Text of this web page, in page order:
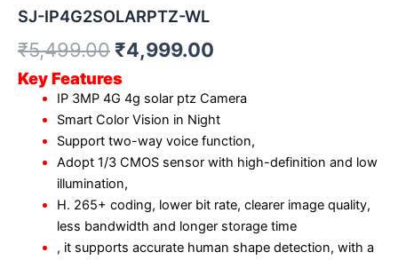
SJ-IP4G2SOLARPTZ-WL
₹5,499.00 ₹4,999.00
Key Features
IP 3MP 4G 4g solar ptz Camera
Smart Color Vision in Night
Support two-way voice function,
Adopt 1/3 CMOS sensor with high-definition and low
illumination,
H. 265+ coding, lower bit rate, clearer image quality,
less bandwidth and longer storage time
, it supports accurate human shape detection, with a